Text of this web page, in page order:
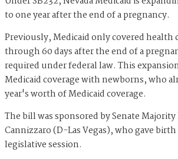
to one year after the end of a pregnancy.
Previously, Medicaid only covered health
through 60 days after the end of a
required under federal law. This
Medicaid coverage with newborns, who
year's worth of Medicaid coverage.
The bill was sponsored by Senate Majority
Cannizzaro (D-Las Vegas), who gave
legislative session.